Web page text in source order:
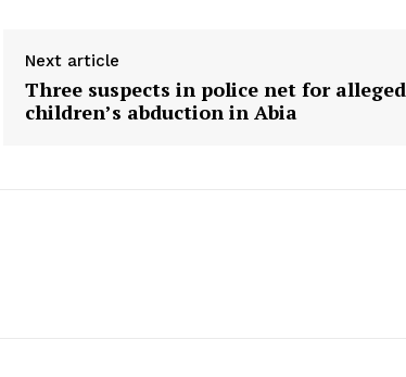
Next article
Three suspects in police net for alleged
children’s abduction in Abia